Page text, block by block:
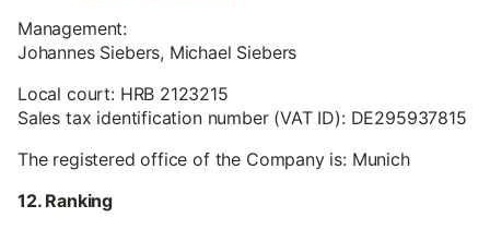
Management:
Johannes Siebers, Michael Siebers
Local court: HRB 2123215
Sales tax identification number (VAT ID): DE295937815
The registered office of the Company is: Munich
12. Ranking